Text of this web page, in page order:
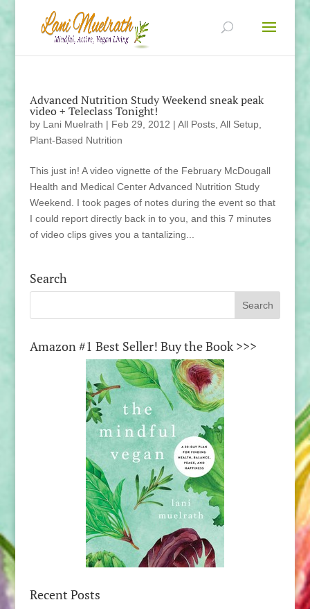
Advanced Nutrition Study Weekend sneak peak
video + Teleclass Tonight!
by Lani Muelrath | Feb 29, 2012 | All Posts, All Setup,
Plant-Based Nutrition
This just in! A video vignette of the February McDougall
Health and Medical Center Advanced Nutrition Study
Weekend. I took pages of notes during the event so that
I could report directly back in to you, and this 7 minutes
of video clips gives you a tantalizing...
Search
Amazon #1 Best Seller! Buy the Book >>>
Recent Posts